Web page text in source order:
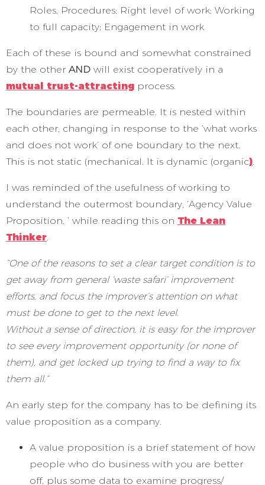
Roles, Procedures; Right level of work; Working
to full capacity; Engagement in work
Each of these is bound and somewhat constrained
by the other AND will exist cooperatively in a
mutual trust-attracting process.
The boundaries are permeable. It is nested within
each other, changing in response to the ‘what works
and does not work’ of one boundary to the next.
This is not static (mechanical. It is dynamic (organic).
I was reminded of the usefulness of working to
understand the outermost boundary, ‘Agency Value
Proposition, ’ while reading this on The Lean
Thinker.
“One of the reasons to set a clear target condition is to
get away from general ‘waste safari’ improvement
efforts, and focus the improver’s attention on what
must be done to get to the next level.
Without a sense of direction, it is easy for the improver
to see every improvement opportunity (or none of
them), and get locked up trying to find a way to fix
them all.”
An early step for the company has to be defining its
value proposition as a company.
A value proposition is a brief statement of how
people who do business with you are better
off, plus some data to examine progress/